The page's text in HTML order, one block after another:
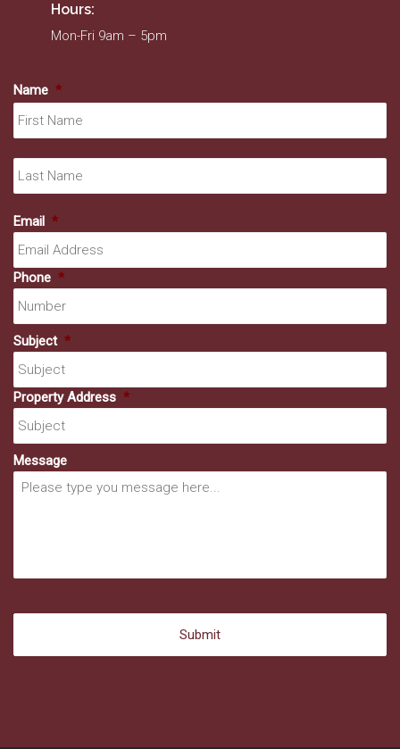
Hours:
Mon-Fri 9am – 5pm
Name *
Email *
Phone *
Subject *
Property Address *
Message